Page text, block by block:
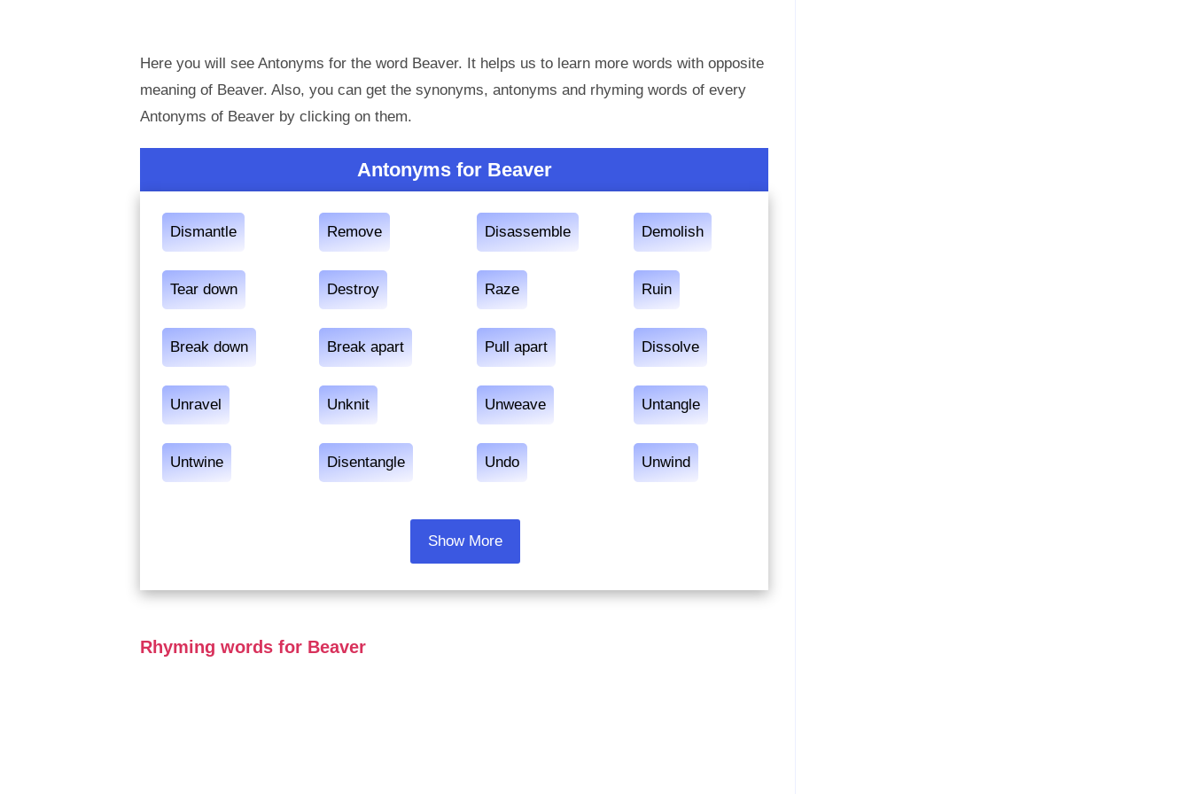
Here you will see Antonyms for the word Beaver. It helps us to learn more words with opposite
meaning of Beaver. Also, you can get the synonyms, antonyms and rhyming words of every
Antonyms of Beaver by clicking on them.
Antonyms for Beaver
Dismantle Remove Disassemble Demolish
Tear down Destroy Raze Ruin
Break down Break apart Pull apart Dissolve
Unravel Unknit Unweave Untangle
Untwine Disentangle Undo Unwind
Show More
Rhyming words for Beaver